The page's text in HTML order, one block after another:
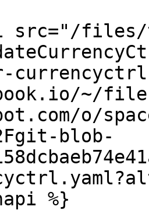
src="/files/
~/
o/
blob-
%}